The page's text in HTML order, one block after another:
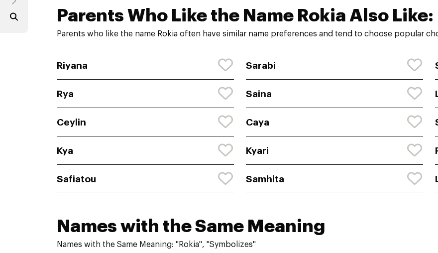
Parents Who Like the Name Rokia Also Like:
Parents who like the name Rokia often have similar name preferences and tend to choose popular
Riyana Sarabi
Rya Saina
Ceylin Caya
Kya Kyari
Safiatou Samhita
Names with the Same Meaning
Names with the Same Meaning: "Rokia", "Symbolizes"